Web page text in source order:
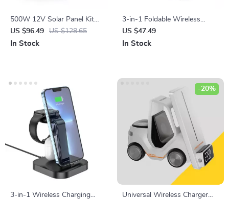
500W 12V Solar Panel Kit
with 100A Controller & Power
Bank for Home, Camping &
US $96.49 US $128.65
In Stock
3-in-1 Foldable Wireless
Charger Stand for iPhone,
Apple Watch, and AirPods
US $47.49
In Stock
3-in-1 Wireless Charging
Universal Wireless Charger
-20%